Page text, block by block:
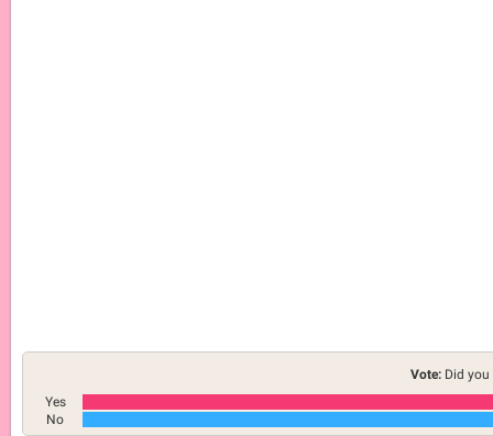
Vote: Did
Yes
No